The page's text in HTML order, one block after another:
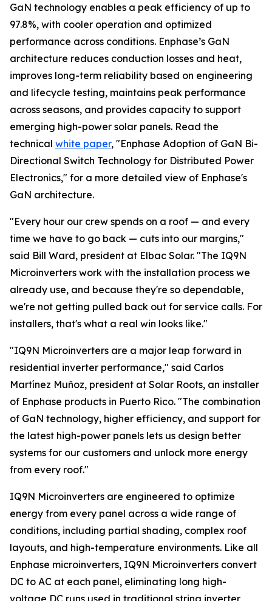
GaN technology enables a peak efficiency of up to
97.8%, with cooler operation and optimized
performance across conditions. Enphase’s GaN
architecture reduces conduction losses and heat,
improves long-term reliability based on engineering
and lifecycle testing, maintains peak performance
across seasons, and provides capacity to support
emerging high-power solar panels. Read the
technical white paper, "Enphase Adoption of GaN Bi-
Directional Switch Technology for Distributed Power
Electronics," for a more detailed view of Enphase's
GaN architecture.
"Every hour our crew spends on a roof — and every
time we have to go back — cuts into our margins,"
said Bill Ward, president at Elbac Solar. "The IQ9N
Microinverters work with the installation process we
already use, and because they're so dependable,
we're not getting pulled back out for service calls. For
installers, that's what a real win looks like."
"IQ9N Microinverters are a major leap forward in
residential inverter performance," said Carlos
Martínez Muñoz, president at Solar Roots, an installer
of Enphase products in Puerto Rico. "The combination
of GaN technology, higher efficiency, and support for
the latest high-power panels lets us design better
systems for our customers and unlock more energy
from every roof."
IQ9N Microinverters are engineered to optimize
energy from every panel across a wide range of
conditions, including partial shading, complex roof
layouts, and high-temperature environments. Like all
Enphase microinverters, IQ9N Microinverters convert
DC to AC at each panel, eliminating long high-
voltage DC runs used in traditional string inverter